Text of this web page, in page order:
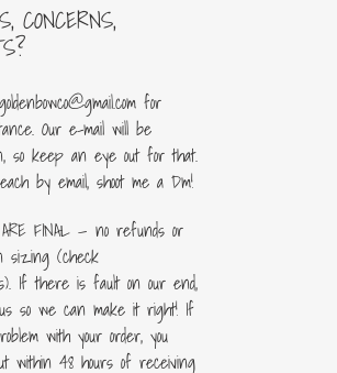
CONCERNS,
for
Our e-mail will be
so keep an eye out for that.
by email, shoot me a Dm!
FINAL — no refunds or
sizing (check
If there is fault on our end,
so we can make it right! If
with your order, you
within 48 hours of receiving